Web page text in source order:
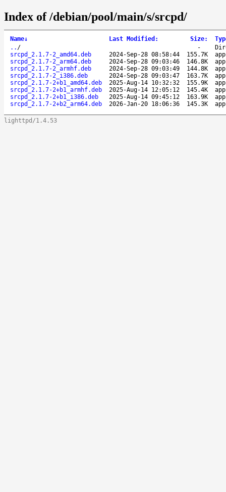
Index of /debian/pool/main/s/srcpd/
Name↓ Last Modified : Size:
.. / -
srcpd_2.1.7-2_amd64.deb
2024-Sep-28 08:58:44 155.7K
srcpd_2.1.7-2_arm64.deb
2024-Sep-28 09:03:46 146.8K
srcpd_2.1.7-2_armhf.deb
2024-Sep-28 09:03:49 144.8K
srcpd_2.1.7-2_i386.deb
2024-Sep-28 09:03:47 163.7K
srcpd_2.1.7-2+b1_amd64.deb
2025-Aug-14 10:32:32 155.9K
srcpd_2.1.7-2+b1_armhf.deb
2025-Aug-14 12:05:12 145.4K
srcpd_2.1.7-2+b1_i386.deb
2025-Aug-14 09:45:12 163.9K
srcpd_2.1.7-2+b2_arm64.deb
2026-Jan-20 18:06:36 145.3K
lighttpd/1.4.53